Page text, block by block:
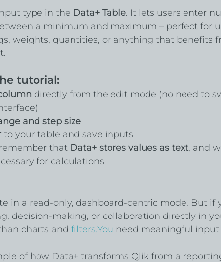
type in the Data+ Table. It lets users enter
a minimum and maximum – perfect for
weights, quantities, or anything that benefits
tutorial:
directly from the edit mode (no need to
and step size
to your table and save inputs
that Data+ stores values as text, and
for calculations
in a read-only, dashboard-centric mode. But if
decision-making, or collaboration directly in
charts and filters.You need meaningful input
of how Data+ transforms Qlik from a